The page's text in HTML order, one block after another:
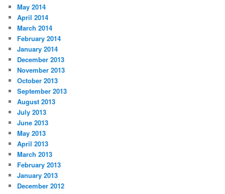
May 2014
April 2014
March 2014
February 2014
January 2014
December 2013
November 2013
October 2013
September 2013
August 2013
July 2013
June 2013
May 2013
April 2013
March 2013
February 2013
January 2013
December 2012